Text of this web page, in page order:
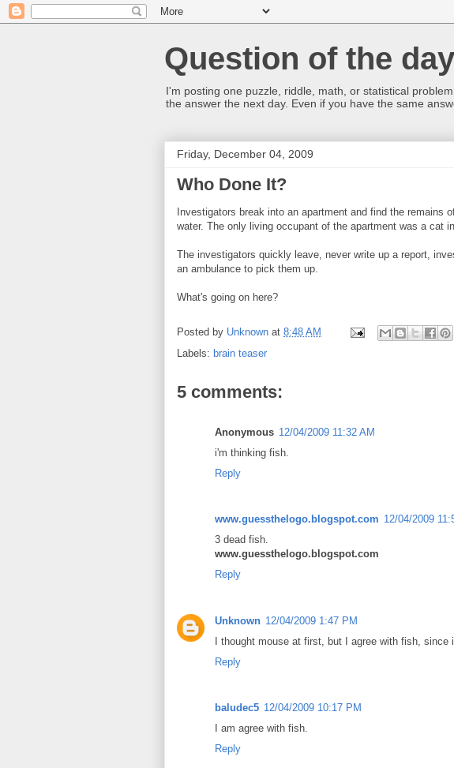
Question of the day
I'm posting one puzzle, riddle, math, or statistical
the answer the next day. Even if you have the same
Friday, December 04, 2009
Who Done It?
Investigators break into an apartment and find the remains
water. The only living occupant of the apartment was a cat
The investigators quickly leave, never write up a report,
an ambulance to pick them up.
What's going on here?
Posted by Unknown at 8:48 AM
Labels: brain teaser
5 comments:
Anonymous 12/04/2009 11:32 AM
i'm thinking fish.
Reply
www.guessthelogo.blogspot.com 12/04/2009
3 dead fish.
www.guessthelogo.blogspot.com
Reply
Unknown 12/04/2009 1:47 PM
I thought mouse at first, but I agree with fish, since
Reply
baludec5 12/04/2009 10:17 PM
I am agree with fish.
Reply